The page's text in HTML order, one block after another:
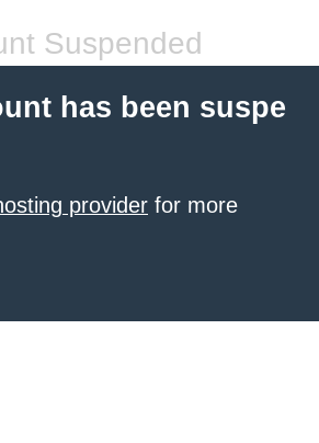
Suspended
has been suspe
provider for more